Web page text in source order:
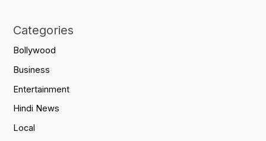
Categories
Bollywood
Business
Entertainment
Hindi News
Local